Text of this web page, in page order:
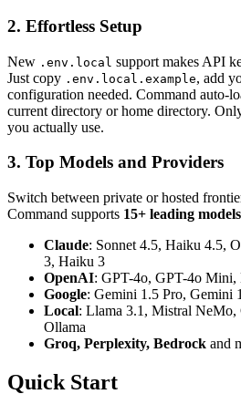
2. Effortless Setup
New .env.local support makes API
Just copy .env.local.example, add
configuration needed. Command auto-
current directory or home directory.
you actually use.
3. Top Models and Providers
Switch between private or hosted
Command supports 15+ leading models
Claude: Sonnet 4.5, Haiku 4.5,
3, Haiku 3
OpenAI: GPT-4o, GPT-4o
Google: Gemini 1.5 Pro, Gemini
Local: Llama 3.1, Mistral NeMo,
Ollama
Groq, Perplexity, Bedrock and
Quick Start